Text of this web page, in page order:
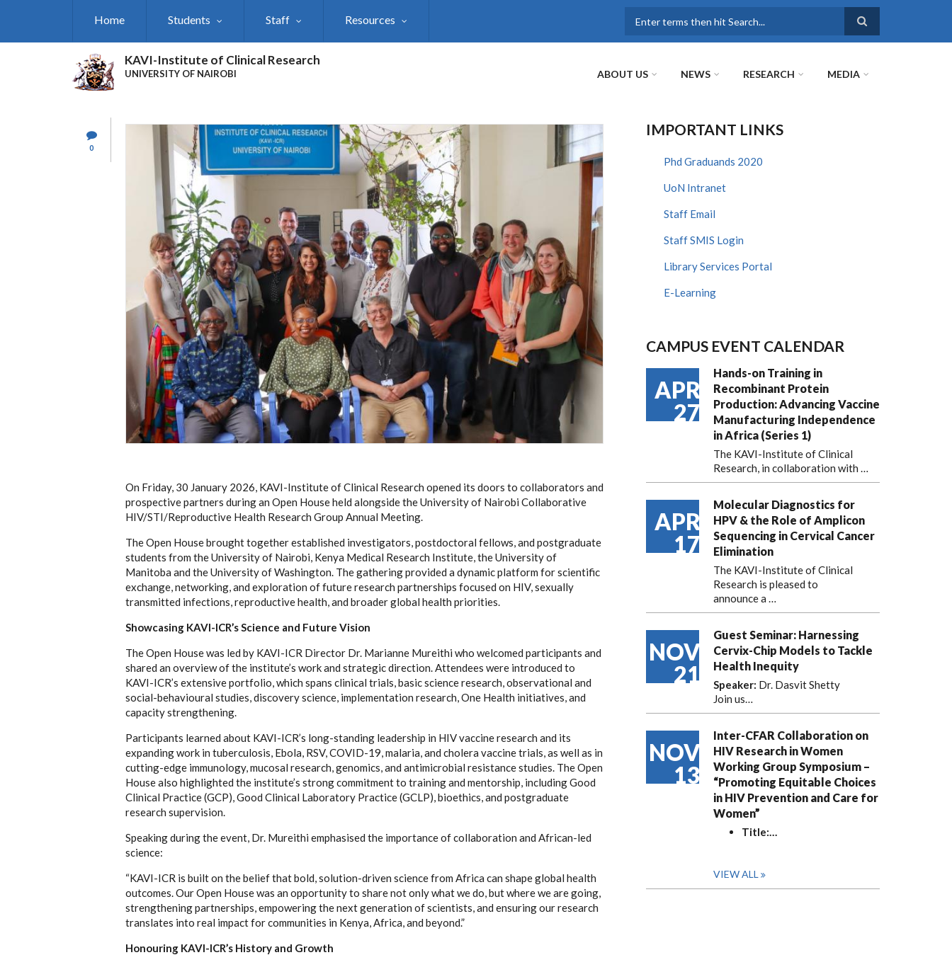
Home Students Staff Resources
KAVI-Institute of Clinical Research
UNIVERSITY OF NAIROBI ABOUT US NEWS RESEARCH MEDIA
0
On Friday, 30 January 2026, KAVI-Institute of Clinical Research opened its doors to collaborators and
prospective partners during an Open House held alongside the University of Nairobi Collaborative
HIV/STI/Reproductive Health Research Group Annual Meeting.
The Open House brought together established investigators, postdoctoral fellows, and postgraduate
students from the University of Nairobi, Kenya Medical Research Institute, the University of
Manitoba and the University of Washington. The gathering provided a dynamic platform for scientific
exchange, networking, and exploration of future research partnerships focused on HIV, sexually
transmitted infections, reproductive health, and broader global health priorities.
Showcasing KAVI-ICR’s Science and Future Vision
The Open House was led by KAVI-ICR Director Dr. Marianne Mureithi who welcomed participants and
shared an overview of the institute’s work and strategic direction. Attendees were introduced to
KAVI-ICR’s extensive portfolio, which spans clinical trials, basic science research, observational and
social-behavioural studies, discovery science, implementation research, One Health initiatives, and
capacity strengthening.
Participants learned about KAVI-ICR’s long-standing leadership in HIV vaccine research and its
expanding work in tuberculosis, Ebola, RSV, COVID-19, malaria, and cholera vaccine trials, as well as in
cutting-edge immunology, mucosal research, genomics, and antimicrobial resistance studies. The Open
House also highlighted the institute’s strong commitment to training and mentorship, including Good
Clinical Practice (GCP), Good Clinical Laboratory Practice (GCLP), bioethics, and postgraduate
research supervision.
Speaking during the event, Dr. Mureithi emphasised the importance of collaboration and African-led
science:
“KAVI-ICR is built on the belief that bold, solution-driven science from Africa can shape global health
outcomes. Our Open House was an opportunity to share not only what we do, but where we are going,
strengthening partnerships, empowering the next generation of scientists, and ensuring our research
translates into real impact for communities in Kenya, Africa, and beyond.”
Honouring KAVI-ICR’s History and Growth
IMPORTANT LINKS
Phd Graduands 2020
UoN Intranet
Staff Email
Staff SMIS Login
Library Services Portal
E-Learning
CAMPUS EVENT CALENDAR
APR
27
Hands-on Training in
Recombinant Protein
Production: Advancing Vaccine
Manufacturing Independence
in Africa (Series 1)
The KAVI-Institute of Clinical
Research, in collaboration with …
APR
17
Molecular Diagnostics for
HPV & the Role of Amplicon
Sequencing in Cervical Cancer
Elimination
The KAVI-Institute of Clinical
Research is pleased to
announcea …
NOV
21
Guest Seminar: Harnessing
Cervix-Chip Models to Tackle
Health Inequity
Speaker: Dr. Dasvit Shetty
Join us…
NOV
13
Inter-CFAR Collaboration on
HIV Research in Women
Working Group Symposium –
“Promoting Equitable Choices
in HIV Prevention and Care for
Women”
Title:…
VIEW ALL